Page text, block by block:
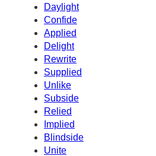
Daylight
Confide
Applied
Delight
Rewrite
Supplied
Unlike
Subside
Relied
Implied
Blindside
Unite